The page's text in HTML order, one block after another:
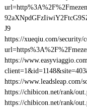
J9
https://xueqiu.com/security/
https://
https://www.leadsleap.com/
https://chibicon.net/rank/
https://chibicon.net/rank/